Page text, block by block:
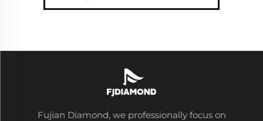
Fujian Diamond, we professionally focus on